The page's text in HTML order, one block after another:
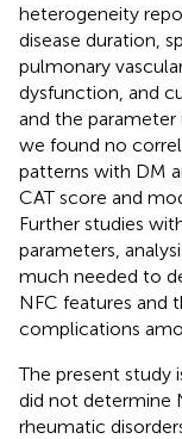
heterogeneity
disease duration,
pulmonary
dysfunction, and
and the parameter
we found no
patterns with DM
CAT score and
Further studies
parameters,
much needed to
NFC features and
complications
The present study
did not determine
rheumatic